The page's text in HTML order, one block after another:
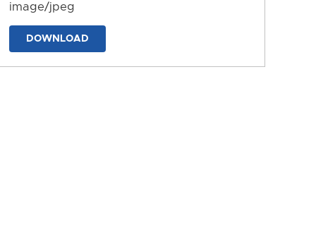
image/jpeg
DOWNLOAD